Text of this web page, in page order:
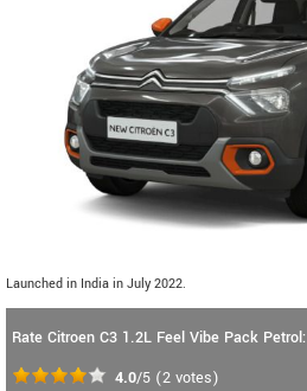
Launched in India in July 2022.
Rate Citroen C3 1.2L Feel Vibe Pack Petrol:
4.0/5 (2 votes)